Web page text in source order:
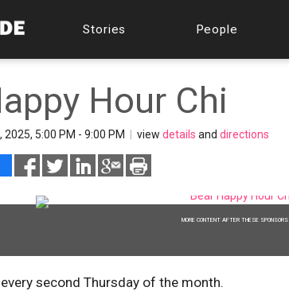
Stories People
Hour Chi
5:00 PM - 9:00 PM view details and directions
MORE CONTENT AFTER THESE SPONSORS
second Thursday of the month.